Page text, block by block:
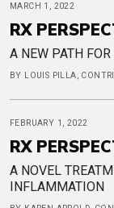
MARCH 1, 2022
RX
A NEW PATH
BY LOUIS PILLA,
FEBRUARY 1, 2022
RX
A NOVEL
INFLAMMATION